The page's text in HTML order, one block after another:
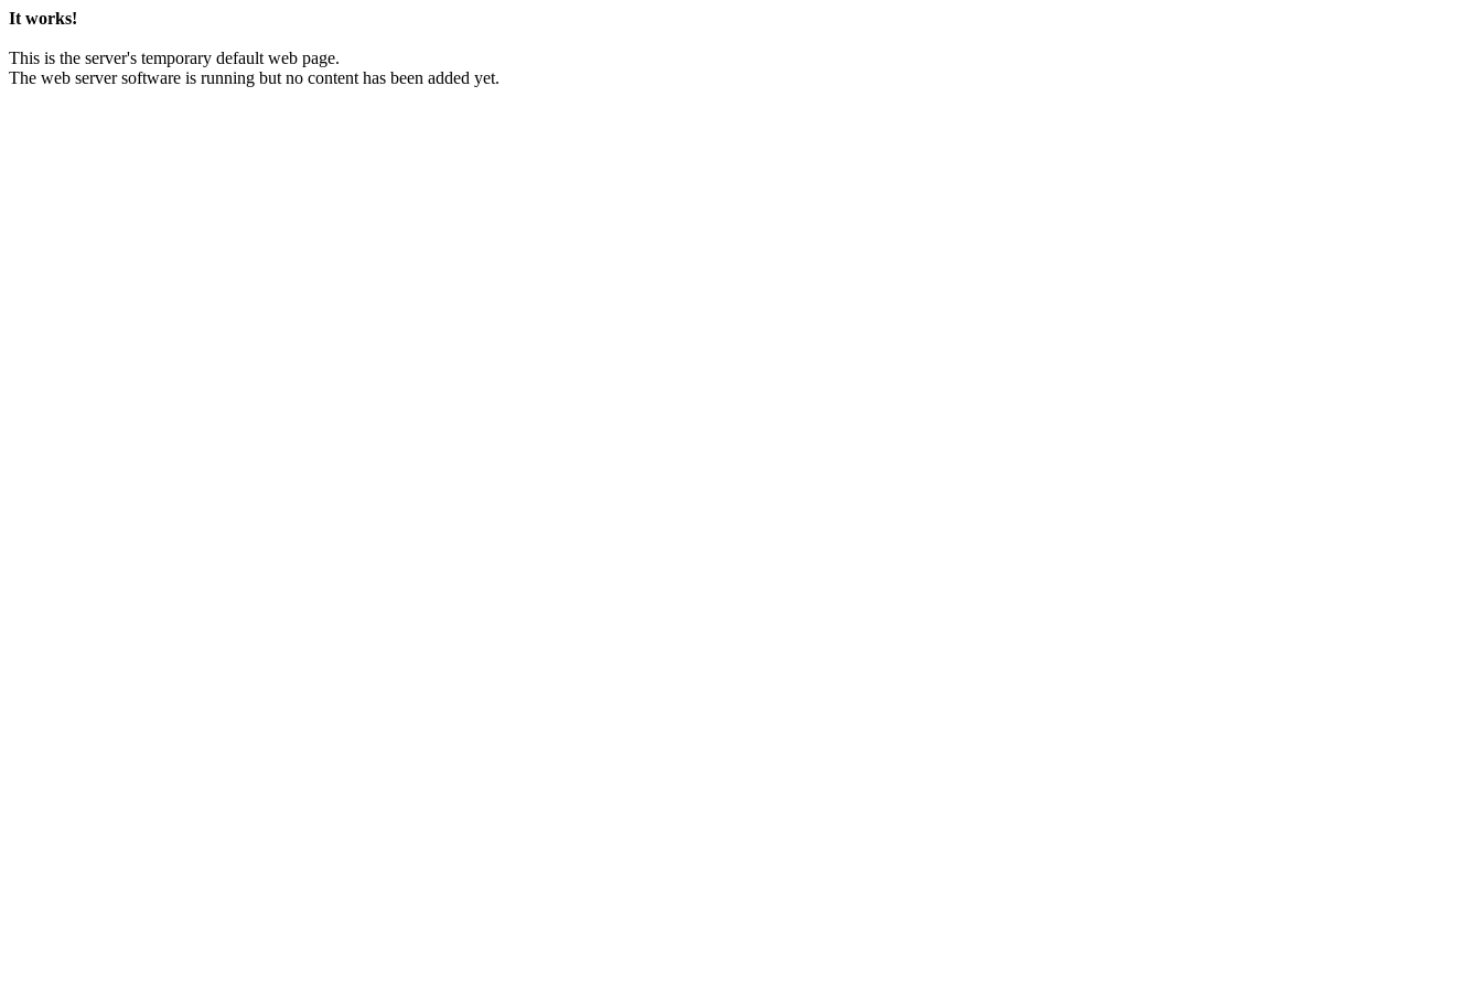
It works!
This is the server's temporary default web page.
The web server software is running but no content has been added yet.